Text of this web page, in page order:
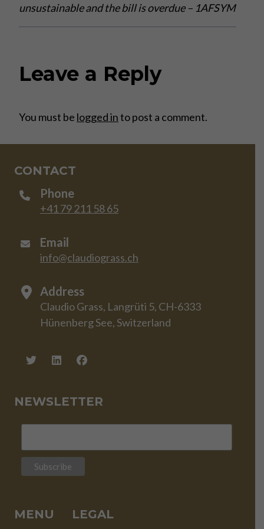
unsustainable and the bill is overdue – 1AFSYM
Leave a Reply
You must be logged into post a comment.
CONTACT
Phone
+41 79 211 58 65
Email
info@claudiograss.ch
Address
Claudio Grass, Langrüti 5, CH-6333
Hünenberg See, Switzerland
NEWSLETTER
MENU LEGAL